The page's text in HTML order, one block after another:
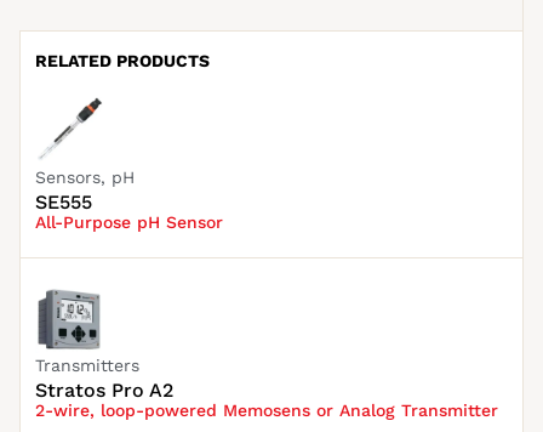
RELATED PRODUCTS
Sensors, pH
SE555
All-Purpose pH Sensor
Transmitters
Stratos Pro A2
2-wire, loop-powered Memosens or Analog Transmitter